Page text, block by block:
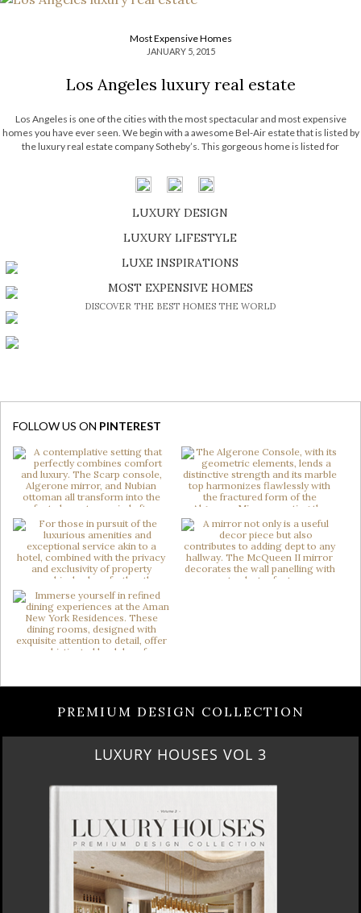
Most Expensive Homes
JANUARY 5, 2015
Los Angeles luxury real estate
Los Angeles is one of the cities with the most spectacular and most expensive
homes you have ever seen. We begin with a awesome Bel-Air estate that is listed by
the luxury real estate company Sotheby’s. This gorgeous home is listed for
LUXURY DESIGN
LUXURY LIFESTYLE
LUXE INSPIRATIONS
MOST EXPENSIVE HOMES
DISCOVER THE BEST HOMES THE WORLD
FOLLOW US ON PINTEREST
PREMIUM DESIGN COLLECTION
LUXURY HOUSES VOL 3